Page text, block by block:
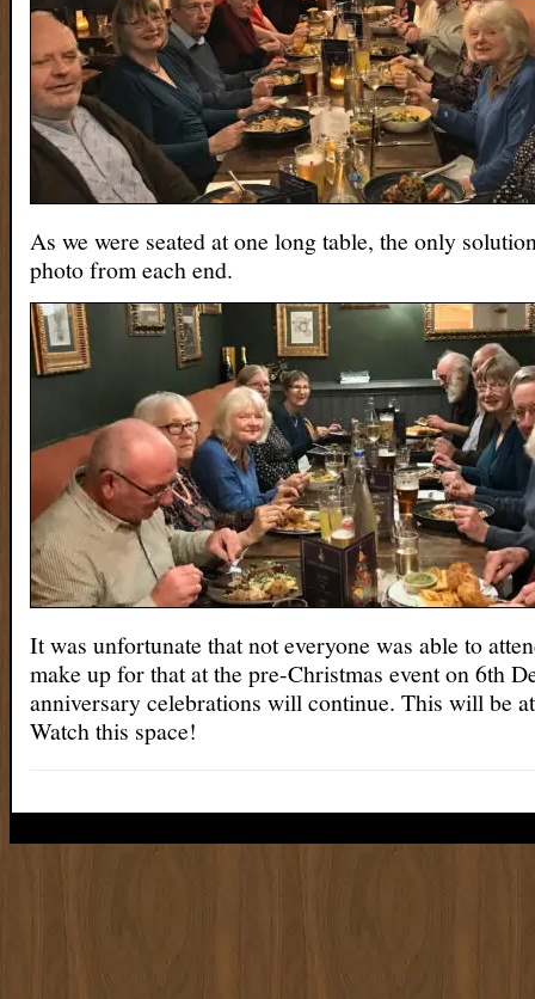
As we were seated at one long table, the only
photo from each end.
It was unfortunate that not everyone was able to
make up for that at the pre-Christmas event on 6th
anniversary celebrations will continue. This will be
Watch this space!